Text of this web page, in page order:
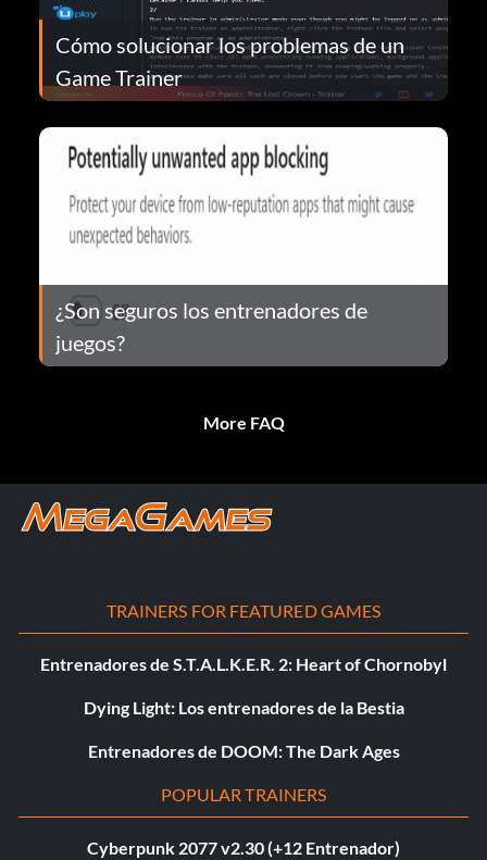
Cómo solucionar los problemas de un
Game Trainer
¿Son seguros los entrenadores de
juegos?
More FAQ
TRAINERS FOR FEATURED GAMES
Entrenadores de S.T.A.L.K.E.R. 2: Heart of Chornobyl
Dying Light: Los entrenadores de la Bestia
Entrenadores de DOOM: The Dark Ages
POPULAR TRAINERS
Cyberpunk 2077 v2.30 (+12 Entrenador)